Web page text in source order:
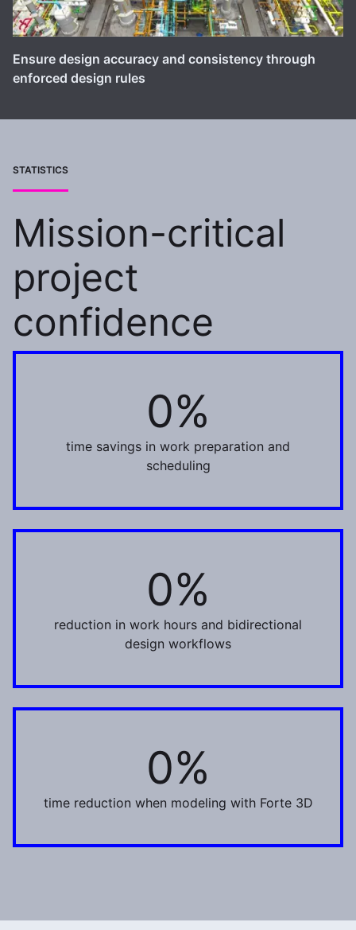
Ensure design accuracy and consistency through
enforced design rules
STATISTICS
Mission-critical
project
confidence
0%
30%
time savings in work preparation and
scheduling
0%
22%
reduction in work hours and bidirectional
design workflows
0%
75%
time reduction when modeling with Forte 3D